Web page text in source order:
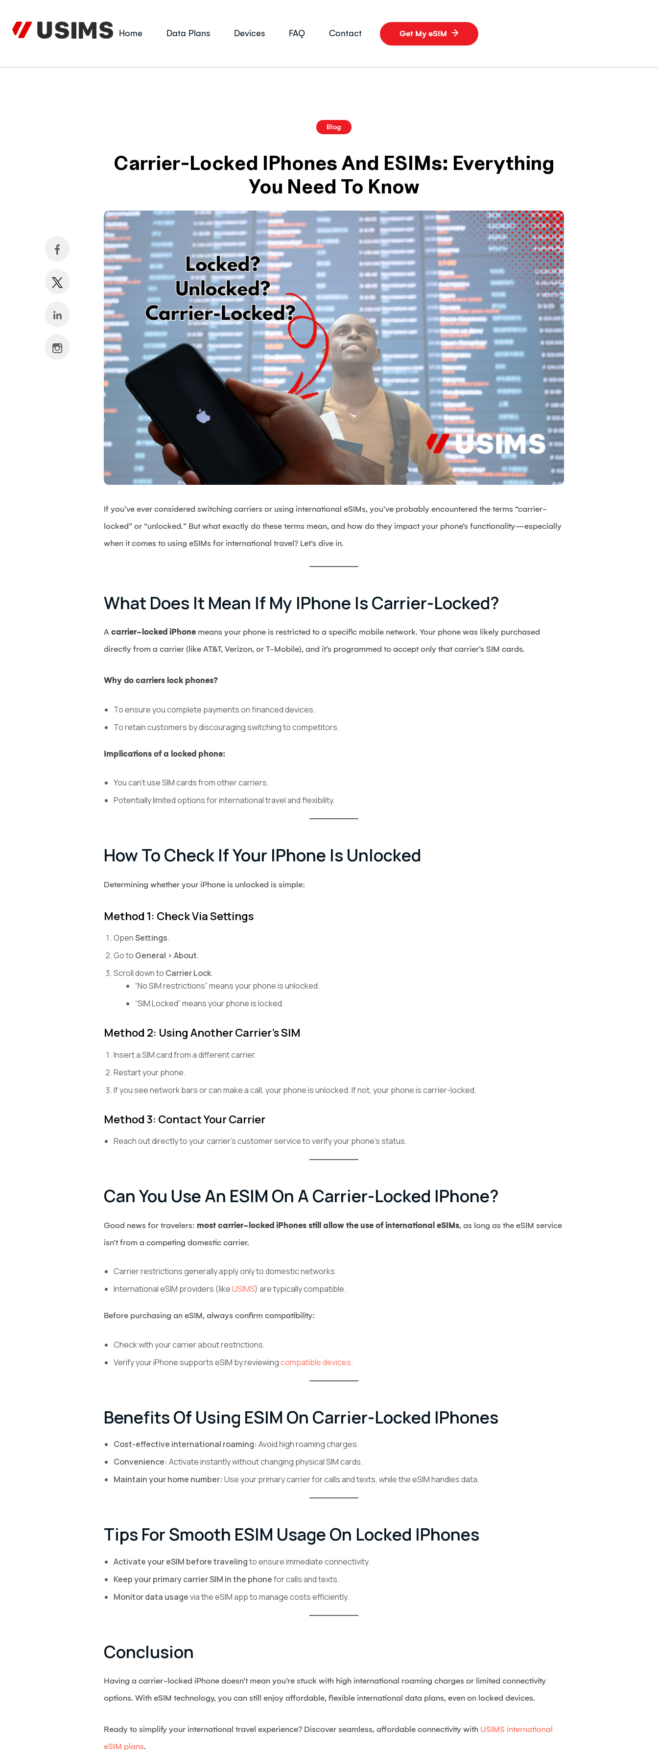
content
Home Data Plans Devices FAQ Contact Get My eSIM
Blog
Carrier-Locked IPhones And ESIMs: Everything
You Need To Know
If you’ve ever considered switching carriers or using international eSIMs, you’ve probably encountered the terms “carrier-
locked” or “unlocked.” But what exactly do these terms mean, and how do they impact your phone’s functionality—especially
when it comes to using eSIMs for international travel? Let’s dive in.
What Does It Mean If My IPhone Is Carrier-Locked?
A carrier-locked iPhone means your phone is restricted to a specific mobile network. Your phone was likely purchased
directly from a carrier (like AT&T, Verizon, or T-Mobile), and it’s programmed to accept only that carrier’s SIM cards.
Why do carriers lock phones?
To ensure you complete payments on financed devices.
To retain customers by discouraging switching to competitors.
Implications of a locked phone:
You can’t use SIM cards from other carriers.
Potentially limited options for international travel and flexibility.
How To Check If Your IPhone Is Unlocked
Determining whether your iPhone is unlocked is simple:
Method 1: Check Via Settings
OpenSettings.
Go to General > About.
Scroll down to Carrier Lock.
“No SIM restrictions” means your phone is unlocked.
“SIM Locked” means your phone is locked.
Method 2: Using Another Carrier’s SIM
Insert a SIM card from a different carrier.
Restart your phone.
If you see network bars or can make a call, your phone is unlocked. If not, your phone is carrier-locked.
Method 3: Contact Your Carrier
Reach out directly to your carrier’s customer service to verify your phone’s status.
Can You Use An ESIM On A Carrier-Locked IPhone?
Good news for travelers: most carrier-locked iPhones still allow the use of international eSIMs, as long as the eSIM service
isn’t from a competing domestic carrier.
Carrier restrictions generally apply only to domestic networks.
International eSIM providers (likeUSIMS) are typically compatible.
Before purchasing an eSIM, always confirm compatibility:
Check with your carrier about restrictions.
Verify your iPhone supports eSIM by reviewingcompatible devices.
Benefits Of Using ESIM On Carrier-Locked IPhones
Cost-effective international roaming: Avoid high roaming charges.
Convenience: Activate instantly without changing physical SIM cards.
Maintain your home number: Use your primary carrier for calls and texts, while the eSIM handles data.
Tips For Smooth ESIM Usage On Locked IPhones
Activate your eSIM before travelingto ensure immediate connectivity.
Keep your primary carrier SIM in the phonefor calls and texts.
Monitor data usagevia the eSIM app to manage costs efficiently.
Conclusion
Having a carrier-locked iPhone doesn’t mean you’re stuck with high international roaming charges or limited connectivity
options. With eSIM technology, you can still enjoy affordable, flexible international data plans, even on locked devices.
Ready to simplify your international travel experience? Discover seamless, affordable connectivity with USIMS international
eSIM plans.